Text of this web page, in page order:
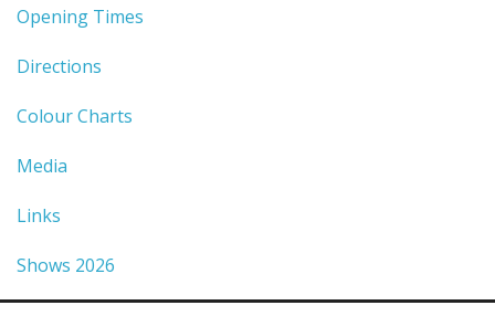
Opening Times
Directions
Colour Charts
Media
Links
Shows 2026